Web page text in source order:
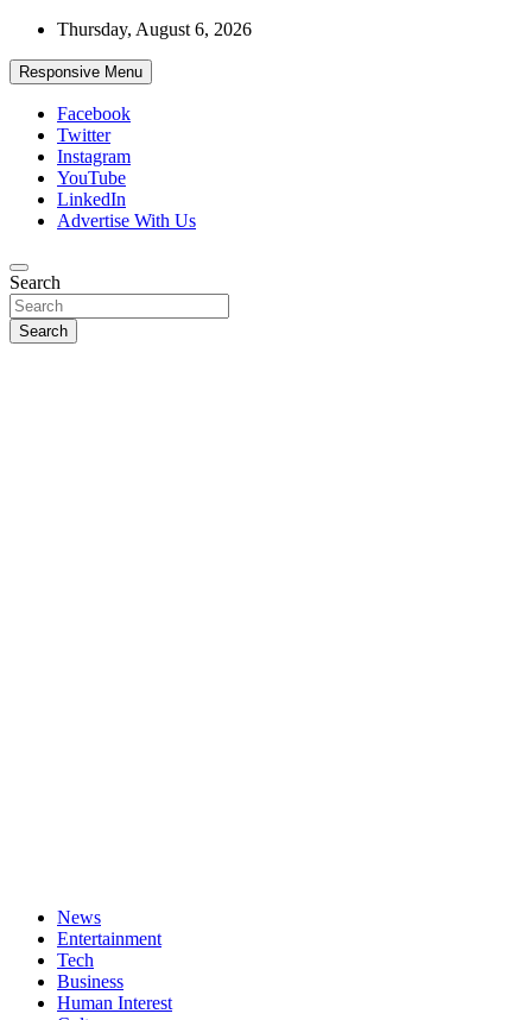
Skip
content
Thursday, August 6, 2026
Responsive Menu
Facebook
Twitter
Instagram
YouTube
LinkedIn
Advertise With Us
African Watch
Accurate & Timely News
Search
Search
News
Entertainment
Tech
Business
Human Interest